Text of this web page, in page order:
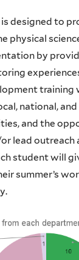
is designed to
physical
by
training
national,
and the
lead outreach
student will
summer’s